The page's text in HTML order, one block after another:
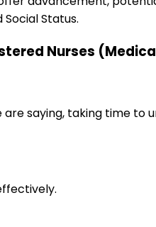
Status.
Nurses
saying, taking time to